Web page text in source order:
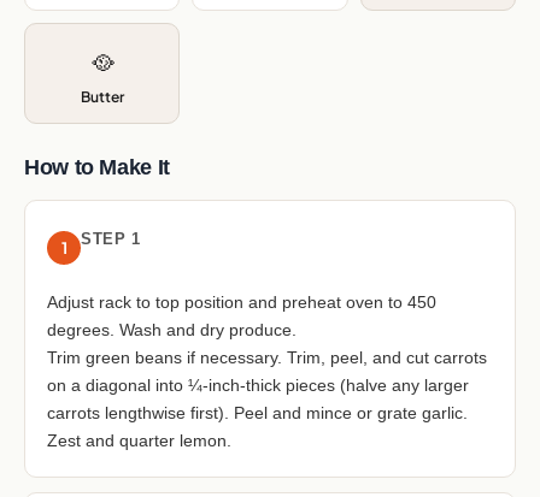
🥘
Butter
How to Make It
1 STEP 1
Adjust rack to top position and preheat oven to 450
degrees. Wash and dry produce.
Trim green beans if necessary. Trim, peel, and cut carrots
on a diagonal into ¼-inch-thick pieces (halve any larger
carrots lengthwise first). Peel and mince or grate garlic.
Zest and quarter lemon.